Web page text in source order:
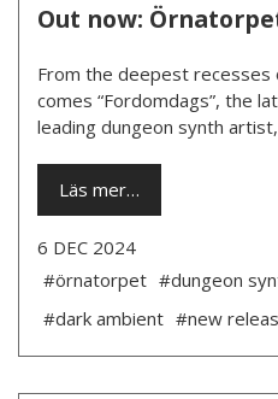
Out now:
From the deepest
comes “Fordomdags”, the
leading dungeon synth
Läs mer…
6 DEC 2024
#örnatorpet #dungeon
#dark ambient #new